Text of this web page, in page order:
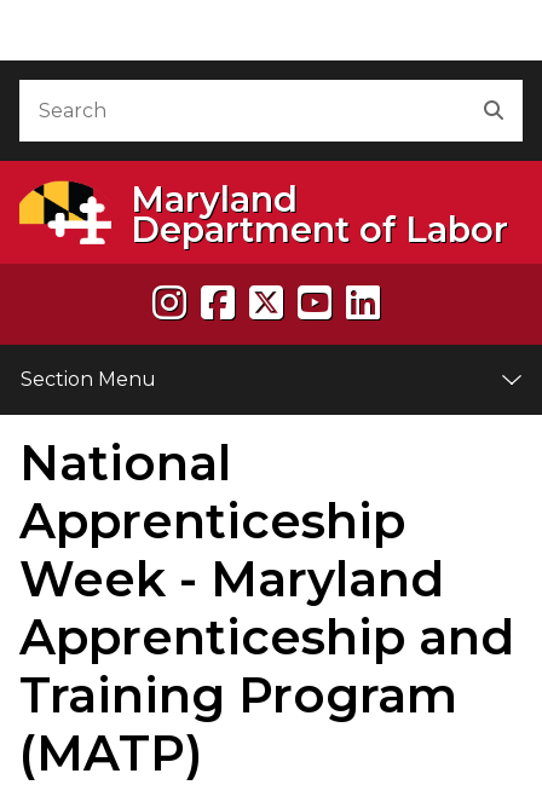
Maryland
Department of Labor
Section Menu
National
Apprenticeship
Week - Maryland
Apprenticeship and
Training Program
(MATP)